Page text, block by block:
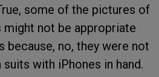
some of the pictures of
might not be appropriate
because, no, they were not
with iPhones in hand.